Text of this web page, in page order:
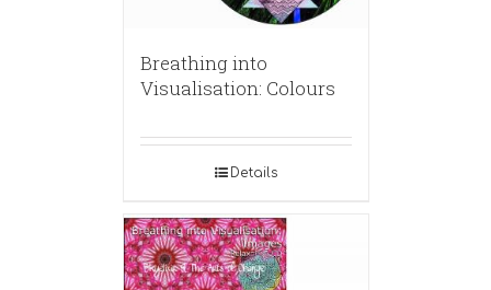
Breathing into
Visualisation: Colours
Details